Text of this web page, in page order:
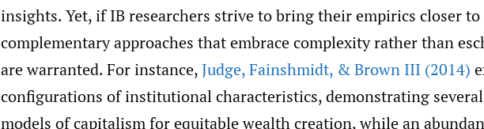
insights. Yet, if IB researchers strive to bring their empirics closer
complementary approaches that embrace complexity rather than
are warranted. For instance,Judge,Fainshmidt, & Brown III (2014)
configurations of institutional characteristics, demonstrating
models of capitalism for equitable wealth creation, while an